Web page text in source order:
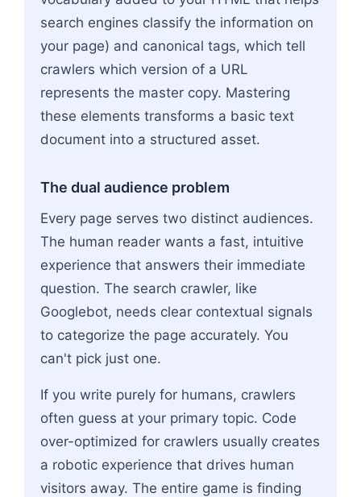
search engines classify the information on
your page) and canonical tags, which tell
crawlers which version of a URL
represents the master copy. Mastering
these elements transforms a basic text
document into a structured asset.
The dual audience problem
Every page serves two distinct audiences.
The human reader wants a fast, intuitive
experience that answers their immediate
question. The search crawler, like
Googlebot, needs clear contextual signals
to categorize the page accurately. You
can't pick just one.
If you write purely for humans, crawlers
often guess at your primary topic. Code
over-optimized for crawlers usually creates
a robotic experience that drives human
visitors away. The entire game is finding